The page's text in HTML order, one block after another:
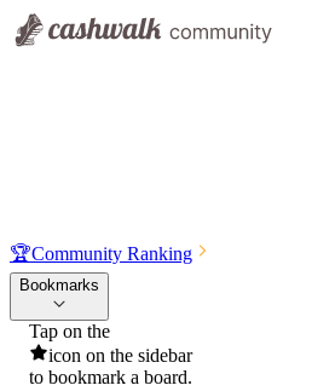
🏆Community Ranking
Bookmarks
Tap on the
icon on the sidebar
to bookmark a board.